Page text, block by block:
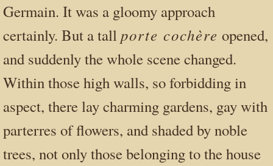
Germain. It was a gloomy approach
certainly. But a tall porte cochère opened,
and suddenly the whole scene changed.
Within those high walls, so forbidding in
aspect, there lay charming gardens, gay with
parterres of flowers, and shaded by noble
trees, not only those belonging to the house